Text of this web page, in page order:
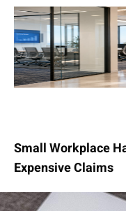
Small Workplace
Expensive Claims